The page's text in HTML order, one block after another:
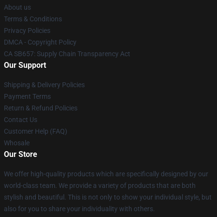
About us
Terms & Conditions
Privacy Policies
DMCA - Copyright Policy
CA SB657: Supply Chain Transparency Act
Our Support
Shipping & Delivery Policies
Payment Terms
Return & Refund Policies
Contact Us
Customer Help (FAQ)
Whosale
Our Store
We offer high-quality products which are specifically designed by our
world-class team. We provide a variety of products that are both
stylish and beautiful. This is not only to show your individual style, but
also for you to share your individuality with others.